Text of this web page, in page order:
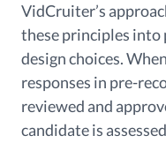
VidCruiter’s
these principles into
design choices.
responses in pre-
reviewed and
candidate is